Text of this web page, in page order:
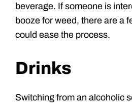
beverage. If someone is
booze for weed, there are a
could ease the process.
Drinks
Switching from an alcoholic